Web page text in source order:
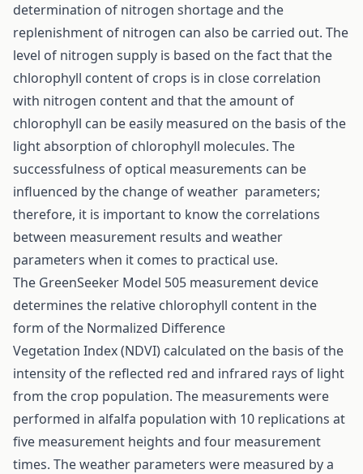
determination of nitrogen shortage and the
replenishment of nitrogen can also be carried out. The
level of nitrogen supply is based on the fact that the
chlorophyll content of crops is in close correlation
with nitrogen content and that the amount of
chlorophyll can be easily measured on the basis of the
light absorption of chlorophyll molecules. The
successfulness of optical measurements can be
influenced by the change of weather parameters;
therefore, it is important to know the correlations
between measurement results and weather
parameters when it comes to practical use.
The GreenSeeker Model 505 measurement device
determines the relative chlorophyll content in the
form of the Normalized Difference
Vegetation Index (NDVI) calculated on the basis of the
intensity of the reflected red and infrared rays of light
from the crop population. The measurements were
performed in alfalfa population with 10 replications at
five measurement heights and four measurement
times. The weather parameters were measured by a